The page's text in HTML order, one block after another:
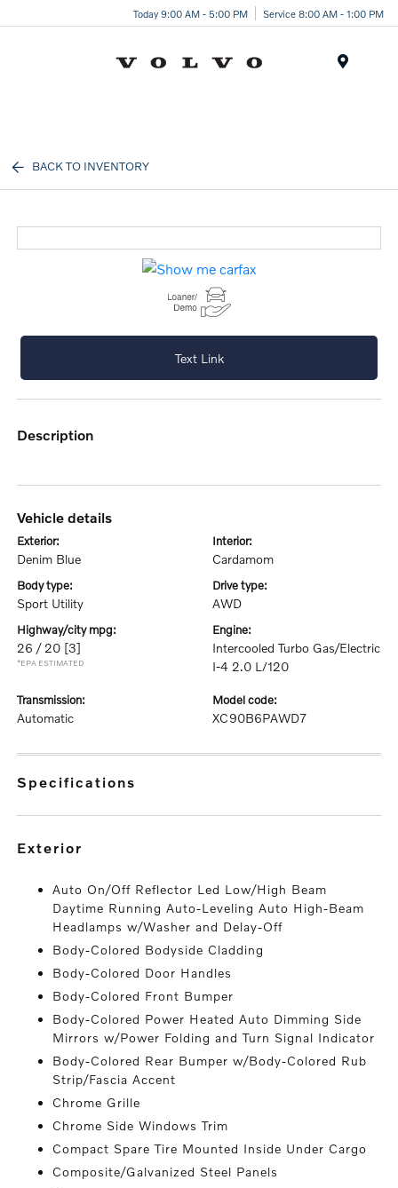
Today 9:00 AM - 5:00 PM Service 8:00 AM - 1:00 PM
BACK TO INVENTORY
Text Link
description
vehicle details
exterior:
Denim Blue
interior:
Cardamom
body type:
Sport Utility
drive type:
AWD
highway/city mpg:
26 / 20 [3]
*EPA ESTIMATED
engine:
Intercooled Turbo Gas/Electric
I-4 2.0 L/120
transmission:
Automatic
model code:
XC90B6PAWD7
specifications
exterior
Auto On/Off Reflector Led Low/High Beam
Daytime Running Auto-Leveling Auto High-Beam
Headlamps w/Washer and Delay-Off
Body-Colored Bodyside Cladding
Body-Colored Door Handles
Body-Colored Front Bumper
Body-Colored Power Heated Auto Dimming Side
Mirrors w/Power Folding and Turn Signal Indicator
Body-Colored Rear Bumper w/Body-Colored Rub
Strip/Fascia Accent
Chrome Grille
Chrome Side Windows Trim
Compact Spare Tire Mounted Inside Under Cargo
Composite/Galvanized Steel Panels